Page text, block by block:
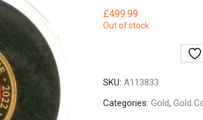
£499.99
Out of stock
SKU: A113833
Categories: Gold, Gold